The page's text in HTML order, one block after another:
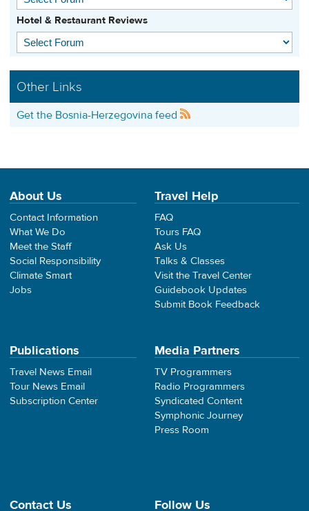
Hotel & Restaurant Reviews
Other Links
Get the Bosnia-Herzegovina feed
About Us
Contact Information
What We Do
Meet the Staff
Social Responsibility
Climate Smart
Jobs
Travel Help
FAQ
Tours FAQ
Ask Us
Talks & Classes
Visit the Travel Center
Guidebook Updates
Submit Book Feedback
Publications
Travel News Email
Tour News Email
Subscription Center
Media Partners
TV Programmers
Radio Programmers
Syndicated Content
Symphonic Journey
Press Room
Contact Us Follow Us